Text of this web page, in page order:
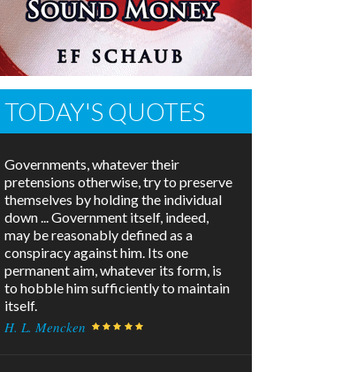
TODAY'S QUOTES
Governments, whatever their
pretensions otherwise, try to preserve
themselves by holding the individual
down ... Government itself, indeed,
may be reasonably defined as a
conspiracy against him. Its one
permanent aim, whatever its form, is
to hobble him sufficiently to maintain
itself.
H. L. Mencken